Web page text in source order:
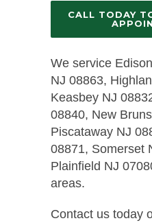
CALL TODAY
We service
NJ 08863,
Keasbey NJ
08840, New
Piscataway NJ
08871, Somerset
Plainfield NJ
areas.
Contact us today